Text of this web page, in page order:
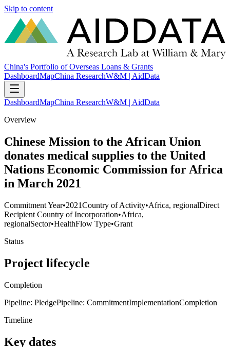
Skip to content
China's Portfolio of Overseas Loans & Grants
DashboardMapChina ResearchW&M | AidData
DashboardMapChina ResearchW&M | AidData
Overview
Chinese Mission to the African Union
donates medical supplies to the United
Nations Economic Commission for Africa
in March 2021
Commitment Year•2021Country of Activity•Africa, regionalDirect
Recipient Country of Incorporation•Africa,
regionalSector•HealthFlow Type•Grant
Status
Project lifecycle
Completion
Pipeline: PledgePipeline: CommitmentImplementationCompletion
Timeline
Key dates